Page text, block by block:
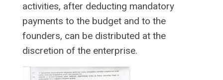
activities, after deducting mandatory
payments to the budget and to the
founders, can be distributed at the
discretion of the enterprise.